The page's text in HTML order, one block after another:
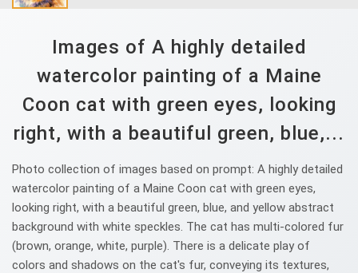
Images of A highly detailed
watercolor painting of a Maine
Coon cat with green eyes, looking
right, with a beautiful green, blue,...
Photo collection of images based on prompt: A highly detailed
watercolor painting of a Maine Coon cat with green eyes,
looking right, with a beautiful green, blue, and yellow abstract
background with white speckles. The cat has multi-colored fur
(brown, orange, white, purple). There is a delicate play of
colors and shadows on the cat's fur, conveying its textures,